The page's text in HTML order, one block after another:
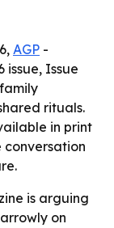
AGP -
issue, Issue
rituals.
in print
is arguing
on